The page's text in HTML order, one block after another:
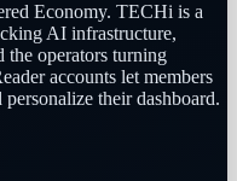
Economy. TECHi is a
AI infrastructure,
the operators turning
accounts let members
their dashboard.